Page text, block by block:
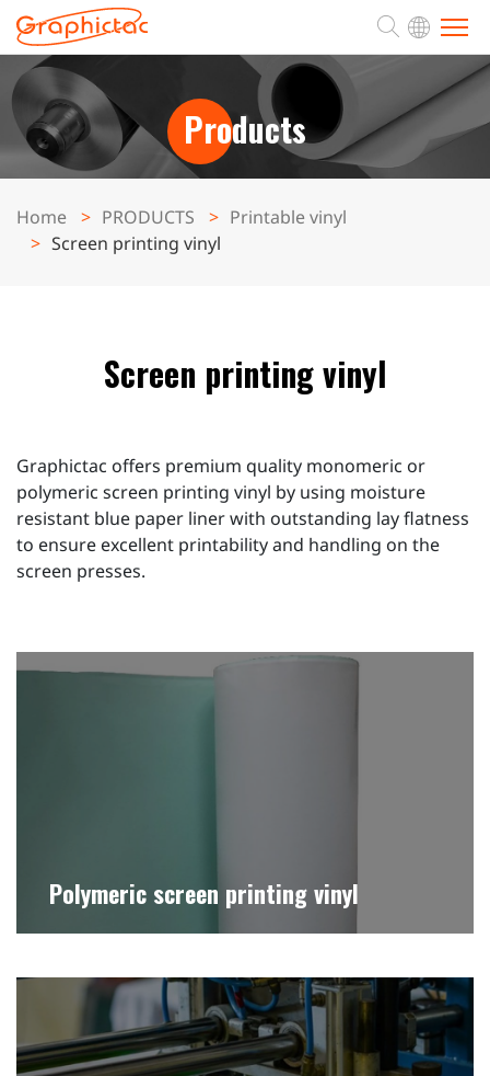
ABOUT
PRODUCTS
APPLICATION
CONTACT
Products
Home PRODUCTS
Printable vinyl
Screen printing vinyl
Screen printing vinyl
Graphictac offers premium quality monomeric or
polymeric screen printing vinyl by using moisture
resistant blue paper liner with outstanding lay flatness
to ensure excellent printability and handling on the
screen presses.
Polymeric screen printing vinyl